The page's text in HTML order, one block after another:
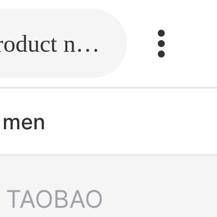
Fill in the link or enter the product name.
TAOBAO